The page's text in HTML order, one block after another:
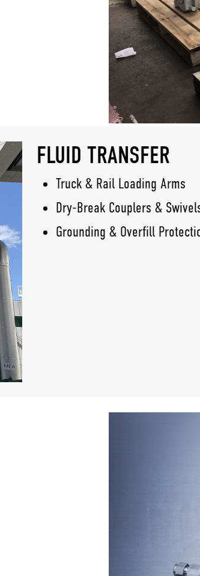
FLUID TRANSFER
Truck & Rail Loading Arms
Dry-Break Couplers &
Grounding & Overfill